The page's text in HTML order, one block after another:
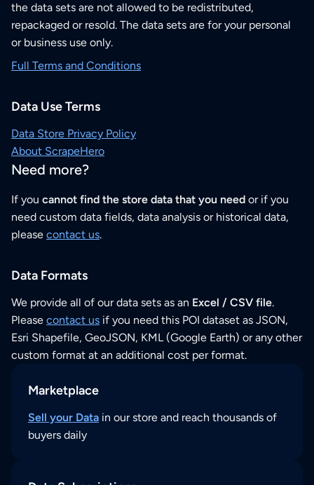
the data sets are not allowed to be redistributed,
repackaged or resold. The data sets are for your personal
or business use only.
Full Terms and Conditions
Data Use Terms
Data Store Privacy Policy
About ScrapeHero
Need more?
If you cannot find the store data that you need or if you
need custom data fields, data analysis or historical data,
please contact us.
Data Formats
We provide all of our data sets as an Excel / CSV file.
Please contact us if you need this POI dataset as JSON,
Esri Shapefile, GeoJSON, KML (Google Earth) or any other
custom format at an additional cost per format.
Marketplace
Sell your Data in our store and reach thousands of
buyers daily